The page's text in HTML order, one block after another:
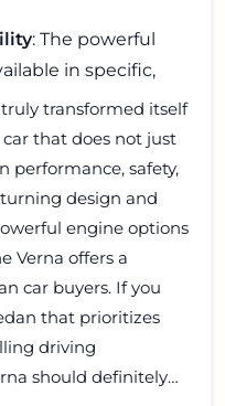
: The powerful
in specific,
transformed itself
that does not just
performance, safety,
design and
engine options
Verna offers a
car buyers. If you
that prioritizes
driving
should definitely